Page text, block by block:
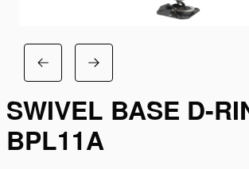
SWIVEL BASE D-
BPL11A